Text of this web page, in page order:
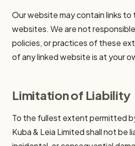
Our website may contain links
websites. We are not
policies, or practices of these
of any linked website is at your
Limitation of Liability
To the fullest extent permitted
Kuba & Leia Limited shall not be